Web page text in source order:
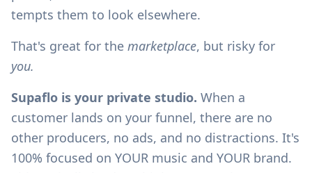
tempts them to look elsewhere.
That's great for the marketplace, but risky for
you.
Supaflo is your private studio. When a
customer lands on your funnel, there are no
other producers, no ads, and no distractions. It's
100% focused on YOUR music and YOUR brand.